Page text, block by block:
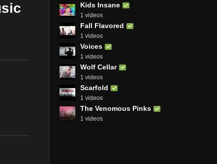
Kids Insane
1 videos
Fall Flavored
1 videos
Voices
1 videos
Wolf Cellar
1 videos
Scarfold
1 videos
The Venomous Pinks
1 videos